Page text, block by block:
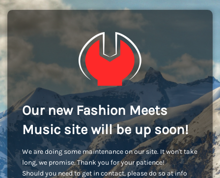
Our new Fashion Meets
Music site will be up soon!
We are doing some maintenance on our site. It won't take
long, we promise. Thank you for your patience!
Should you need to get in contact, please do so at info